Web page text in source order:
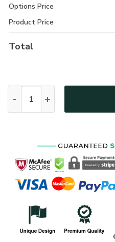
Options Price
Product Price
Total